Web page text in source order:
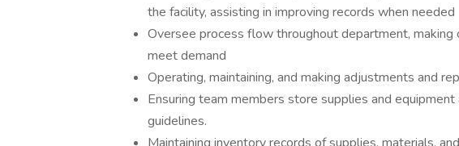
the facility, assisting in improving records when needed
Oversee process flow throughout department, making
meet demand
Operating, maintaining, and making adjustments and
Ensuring team members store supplies and
guidelines.